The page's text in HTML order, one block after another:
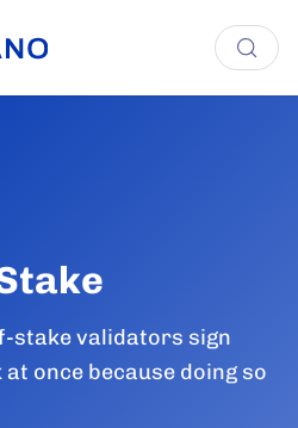
stake validators sign
once because doing so